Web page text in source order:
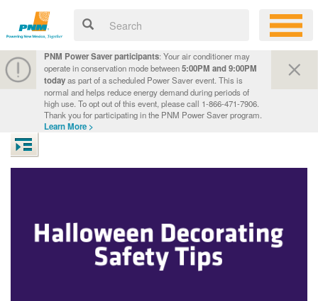
PNM Power Saver participants: Your air conditioner may
operate in conservation mode between5:00PM and 9:00PM
todayas part of a scheduled Power Saver event. This is
normal and helps reduce energy demand during periods of
high use. To opt out of this event, please call 1-866-471-7906.
Thank you for participating in the PNM Power Saver program.
Learn More >